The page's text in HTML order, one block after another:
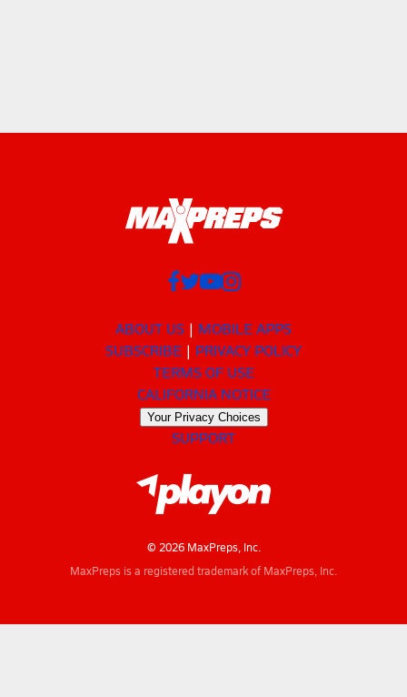
ABOUT US
MOBILE APPS
SUBSCRIBE
PRIVACY POLICY
TERMS OF USE
CALIFORNIA NOTICE
Your Privacy Choices
SUPPORT
© 2026 MaxPreps, Inc.
MaxPreps is a registered trademark of MaxPreps, Inc.